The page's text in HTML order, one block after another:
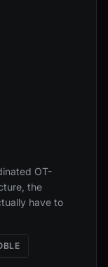
OT-
the
have to